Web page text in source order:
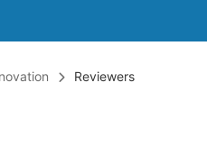
Reviewers